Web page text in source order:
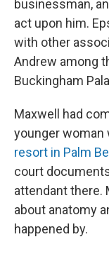
businessman,
act upon him.
with other
Andrew among
Buckingham
Maxwell had
younger woman
resort in Palm
court
attendant there.
about anatomy
happened by.